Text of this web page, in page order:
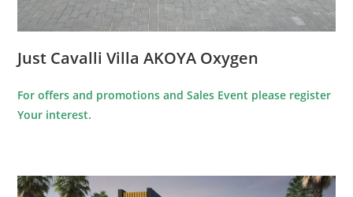
Just Cavalli Villa AKOYA Oxygen
For offers and promotions and Sales Event please register
Your interest.